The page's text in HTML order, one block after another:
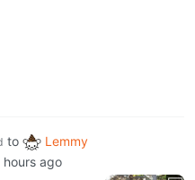
to
Lemmy
hours ago